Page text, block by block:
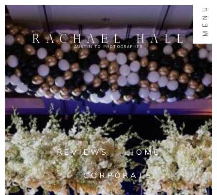
MENU
AUSTIN TX PHOTOGRAPHER
RACHAEL HALL
REVIEWS HOME
CORPORATE